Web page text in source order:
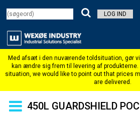
LOG IND
450L GUARDSHIELD POC